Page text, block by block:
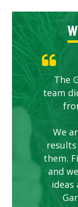
The
team
We
them.
and
ideas